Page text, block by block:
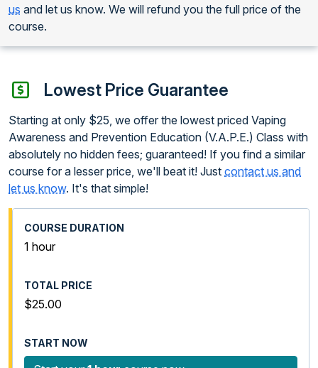
us and let us know. We will refund you the full price of the
course.
Lowest Price Guarantee
Starting at only $25, we offer the lowest priced Vaping
Awareness and Prevention Education (V.A.P.E.) Class with
absolutely no hidden fees; guaranteed! If you find a similar
course for a lesser price, we'll beat it! Just contact us and
let us know. It's that simple!
1 hour
$25.00